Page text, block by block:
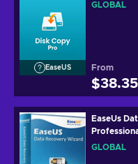
EaseUS
GLOBAL
From
$38.35
EaseUs
Device
GLOBAL